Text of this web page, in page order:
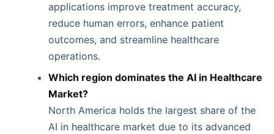
applications improve treatment accuracy,
reduce human errors, enhance patient
outcomes, and streamline healthcare
operations.
Which region dominates the AI in Healthcare
Market?
North America holds the largest share of the
AI in healthcare market due to its advanced